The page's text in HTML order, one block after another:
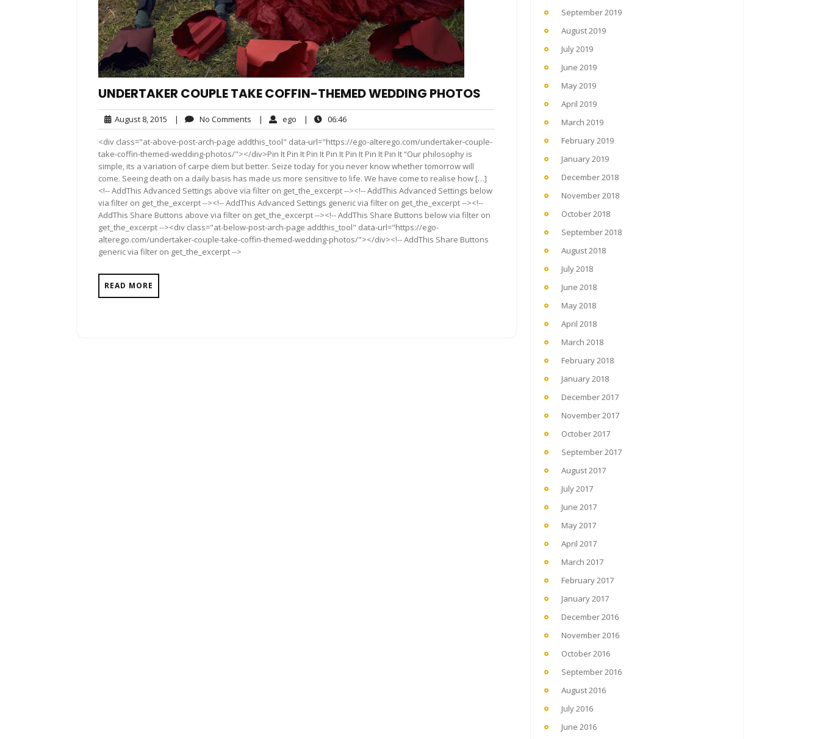
UNDERTAKER COUPLE TAKE COFFIN-THEMED WEDDING PHOTOS
August 8, 2015 August
8,
2015
| No Comments No
Comments
| ego ego| 06:4606:46
<div class="at-above-post-arch-page addthis_tool" data-url="https://ego-alterego.com/undertaker-couple-
take-coffin-themed-wedding-photos/"></div>Pin It Pin It Pin It Pin It Pin It Pin It Pin It “Our philosophy is
simple, its a variation of carpe diem but better. Seize today for you never know whether tomorrow will
come. Seeing death on a daily basis has made us more sensitive to life. We have come to realise how […]
<!-- AddThis Advanced Settings above via filter on get_the_excerpt --><!-- AddThis Advanced Settings below
via filter on get_the_excerpt --><!-- AddThis Advanced Settings generic via filter on get_the_excerpt --><!--
AddThis Share Buttons above via filter on get_the_excerpt --><!-- AddThis Share Buttons below via filter on
get_the_excerpt --><div class="at-below-post-arch-page addthis_tool" data-url="https://ego-
alterego.com/undertaker-couple-take-coffin-themed-wedding-photos/"></div><!-- AddThis Share Buttons
generic via filter on get_the_excerpt -->
READ MORE
September 2019
August 2019
July 2019
June 2019
May 2019
April 2019
March 2019
February 2019
January 2019
December 2018
November 2018
October 2018
September 2018
August 2018
July 2018
June 2018
May 2018
April 2018
March 2018
February 2018
January 2018
December 2017
November 2017
October 2017
September 2017
August 2017
July 2017
June 2017
May 2017
April 2017
March 2017
February 2017
January 2017
December 2016
November 2016
October 2016
September 2016
August 2016
July 2016
June 2016